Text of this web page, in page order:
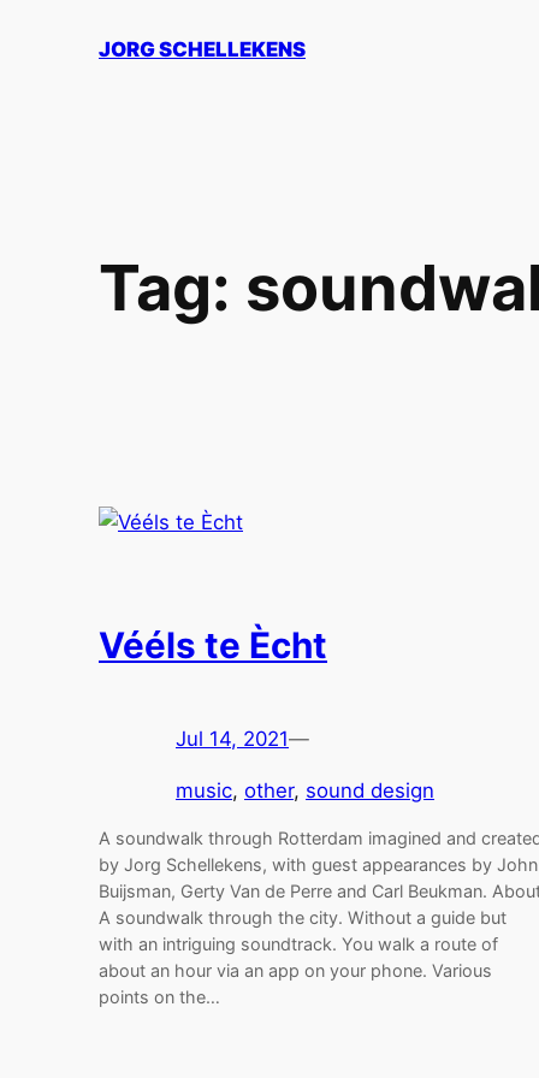
JORG SCHELLEKENS
Tag:
Vééls te Ècht
Jul 14, 2021—
music, other, sound design
A soundwalk through Rotterdam imagined and
by Jorg Schellekens, with guest appearances by John
Buijsman, Gerty Van de Perre and Carl Beukman.
A soundwalk through the city. Without a guide but
with an intriguing soundtrack. You walk a route of
about an hour via an app on your phone. Various
points on the…